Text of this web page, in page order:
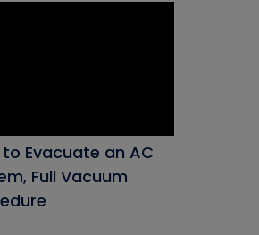
to Evacuate an AC
Full Vacuum